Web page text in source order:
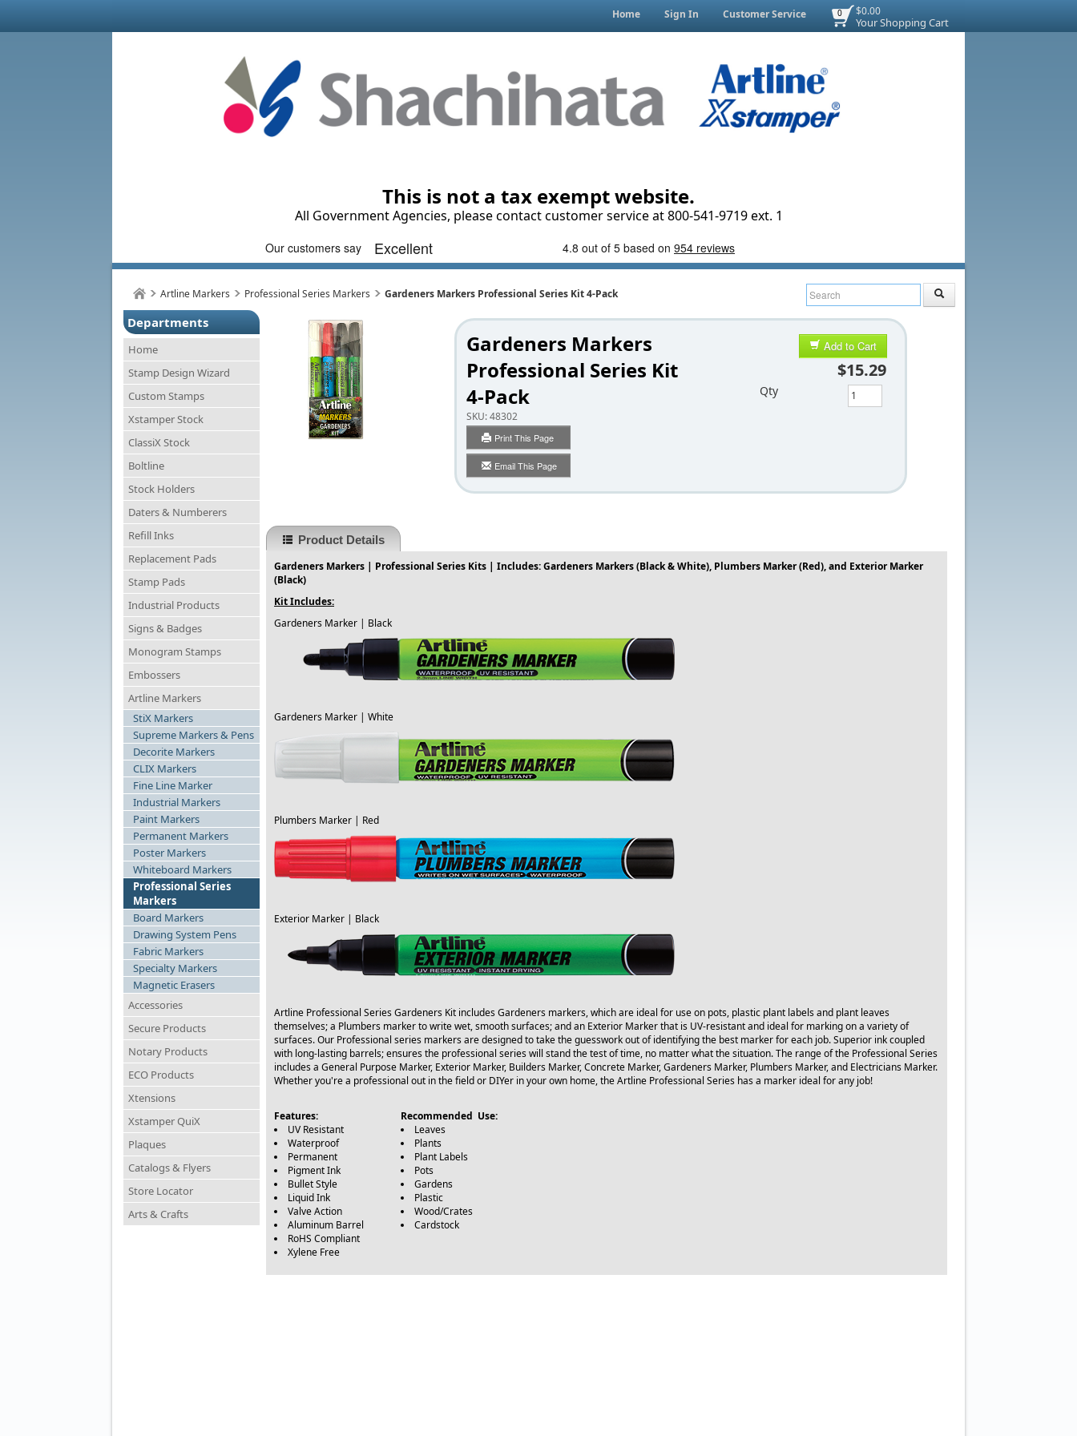
$0.00
Your Shopping Cart
0
Home Sign In Customer Service
This is not a tax exempt website.
All Government Agencies, please contact customer service at 800-541-9719 ext. 1
Artline Markers Professional Series Markers Gardeners Markers Professional Series Kit 4-Pack
Departments
Home
Stamp Design Wizard
Custom Stamps
Xstamper Stock
ClassiX Stock
Boltline
Stock Holders
Daters & Numberers
Refill Inks
Replacement Pads
Stamp Pads
Industrial Products
Signs & Badges
Monogram Stamps
Embossers
Artline Markers
StiX Markers
Supreme Markers & Pens
Decorite Markers
CLIX Markers
Fine Line Marker
Industrial Markers
Paint Markers
Permanent Markers
Poster Markers
Whiteboard Markers
Professional Series
Markers
Board Markers
Drawing System Pens
Fabric Markers
Specialty Markers
Magnetic Erasers
Accessories
Secure Products
Notary Products
ECO Products
Xtensions
Xstamper QuiX
Plaques
Catalogs & Flyers
Store Locator
Arts & Crafts
Gardeners Markers
Professional Series Kit
4-Pack
SKU:48302
Print This Page
Email This Page
Add to Cart
$15.29
Qty
Product Details
Gardeners Markers | Professional Series Kits | Includes: Gardeners Markers (Black & White), Plumbers Marker (Red), and Exterior Marker
(Black)
Kit Includes:
Gardeners Marker | Black
Gardeners Marker | White
Plumbers Marker | Red
Exterior Marker | Black
Artline Professional Series Gardeners Kit includes Gardeners markers, which are ideal for use on pots, plastic plant labels and plant leaves
themselves; a Plumbers marker to write wet, smooth surfaces; and an Exterior Marker that is UV-resistant and ideal for marking on a variety of
surfaces. Our Professional series markers are designed to take the guesswork out of identifying the best marker for each job. Superior ink coupled
with long-lasting barrels; ensures the professional series will stand the test of time, no matter what the situation. The range of the Professional Series
includes a General Purpose Marker, Exterior Marker, Builders Marker, Concrete Marker, Gardeners Marker, Plumbers Marker, and Electricians Marker.
Whether you're a professional out in the field or DIYer in your own home, the Artline Professional Series has a marker ideal for any job!
Features:
UV Resistant
Waterproof
Permanent
Pigment Ink
Bullet Style
Liquid Ink
Valve Action
Aluminum Barrel
RoHS Compliant
Xylene Free
Recommended Use:
Leaves
Plants
Plant Labels
Pots
Gardens
Plastic
Wood/Crates
Cardstock